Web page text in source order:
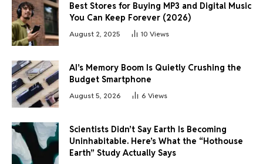
Best Stores for Buying MP3 and Digital Music
You Can Keep Forever (2026)
August 2, 2025 10 Views
AI’s Memory Boom Is Quietly Crushing the
Budget Smartphone
August 5, 2026 6 Views
Scientists Didn’t Say Earth Is Becoming
Uninhabitable. Here’s What the “Hothouse
Earth” Study Actually Says